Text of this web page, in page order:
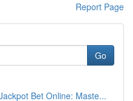
Report Page
Go
Bet Online: Maste...